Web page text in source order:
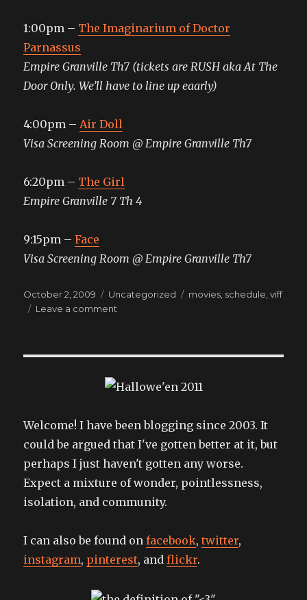
1:00pm – The Imaginarium of Doctor
Parnassus
Empire Granville Th7 (tickets are RUSH aka At The
Door Only. We’ll have to line up eaarly)
4:00pm – Air Doll
Visa Screening Room @ Empire Granville Th7
6:20pm – The Girl
Empire Granville 7 Th 4
9:15pm –Face
Visa Screening Room @ Empire Granville Th7
Posted
on
October 2, 2009 Categories
Uncategorized Tags
movies schedule ,viff
Leave a comment
any
of
fine
events!
Welcome! I have been blogging since 2003. It
could be argued that I've gotten better at it, but
perhaps I just haven't gotten any worse.
Expect a mixture of wonder, pointlessness,
isolation, and community.
I can also be found onfacebook,twitter,
instagram, pinterest, andflickr.